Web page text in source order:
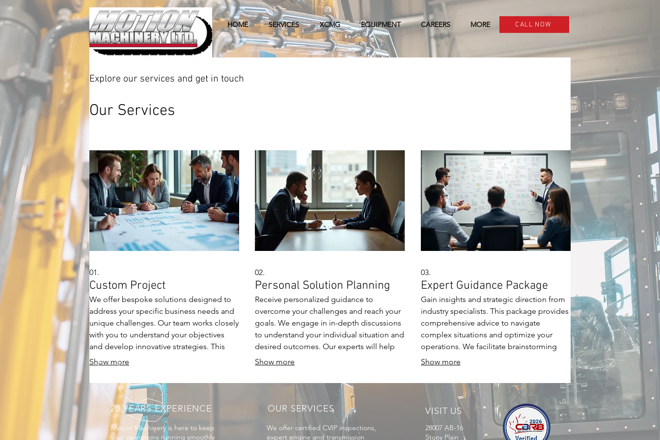
HOME SERVICES XCMG EQUIPMENT CAREERS MORE CALL NOW
Explore our services and get in touch
Our Services
01.
Custom Project
We offer bespoke solutions designed to
address your specific business needs and
unique challenges. Our team works closely
with you to understand your objectives
and develop innovative strategies. This
service ensures a tailored approach,
Show more
02.
Personal Solution Planning
Receive personalized guidance to
overcome your challenges and reach your
goals. We engage in in-depth discussions
to understand your individual situation and
desired outcomes. Our experts will help
craft a clear, actionable plan to meet your
Show more
03.
Expert Guidance Package
Gain insights and strategic direction from
industry specialists. This package provides
comprehensive advice to navigate
complex situations and optimize your
operations. We facilitate brainstorming
sessions to unlock new opportunities and
Show more
20 YEARS EXPERIENCE
Motion Machinery is here to keep
your operations running smoothly
OUR SERVICES
We offer certified CVIP inspections,
expert engine and transmission
VISIT US
28007 AB-16
Stony Plain